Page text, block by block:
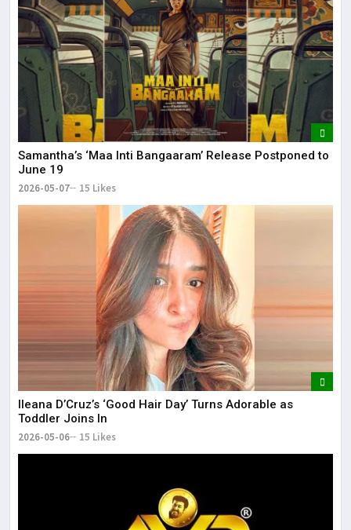
Samantha’s ‘Maa Inti Bangaaram’ Release Postponed to
June 19
2026-05-07 15 Likes
Ileana D’Cruz’s ‘Good Hair Day’ Turns Adorable as
Toddler Joins In
2026-05-06 15 Likes